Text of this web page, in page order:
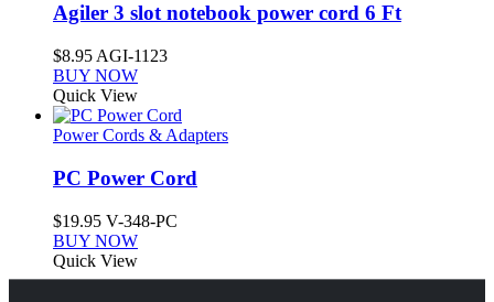
Agiler 3 slot notebook power cord 6 Ft
$8.95 AGI-1123
BUY NOW
Quick View
Power Cords & Adapters
PC Power Cord
$19.95 V-348-PC
BUY NOW
Quick View